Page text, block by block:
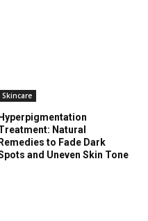
Skincare
Hyperpigmentation
Natural
Remedies to Fade Dark
and Uneven Skin Tone